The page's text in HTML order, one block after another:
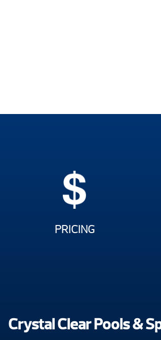
PRICING
Crystal Clear Pools &